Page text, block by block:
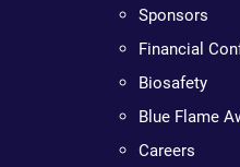
Sponsors
Financial
Biosafety
Blue Flame
Careers